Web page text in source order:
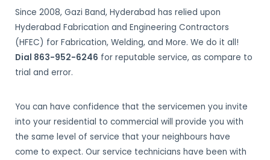
Since 2008, Gazi Band, Hyderabad has relied upon
Hyderabad Fabrication and Engineering Contractors
(HFEC) for Fabrication, Welding, and More. We do it all!
Dial 863-952-6246 for reputable service, as compare to
trial and error.
You can have confidence that the servicemen you invite
into your residential to commercial will provide you with
the same level of service that your neighbours have
come to expect. Our service technicians have been with